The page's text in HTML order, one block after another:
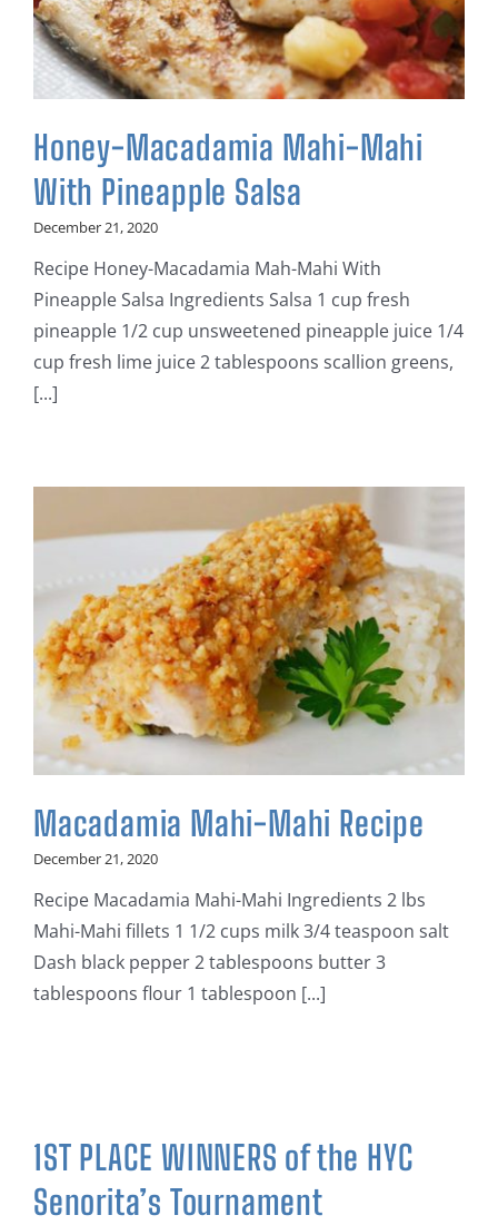
Honey-Macadamia Mahi-Mahi
With Pineapple Salsa
December 21, 2020
Recipe Honey-Macadamia Mah-Mahi With
Pineapple Salsa Ingredients Salsa 1 cup fresh
pineapple 1/2 cup unsweetened pineapple juice 1/4
cup fresh lime juice 2 tablespoons scallion greens,
[...]
Macadamia Mahi-Mahi Recipe
December 21, 2020
Recipe Macadamia Mahi-Mahi Ingredients 2 lbs
Mahi-Mahi fillets 1 1/2 cups milk 3/4 teaspoon salt
Dash black pepper 2 tablespoons butter 3
tablespoons flour 1 tablespoon [...]
1ST PLACE WINNERS of the HYC
Senorita’s Tournament